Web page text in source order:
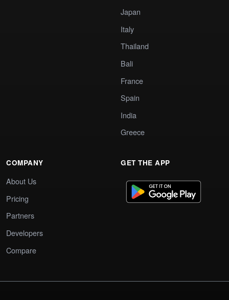
Japan
Italy
Thailand
Bali
France
Spain
India
Greece
COMPANY
About Us
Pricing
Partners
Developers
Compare
GET THE APP